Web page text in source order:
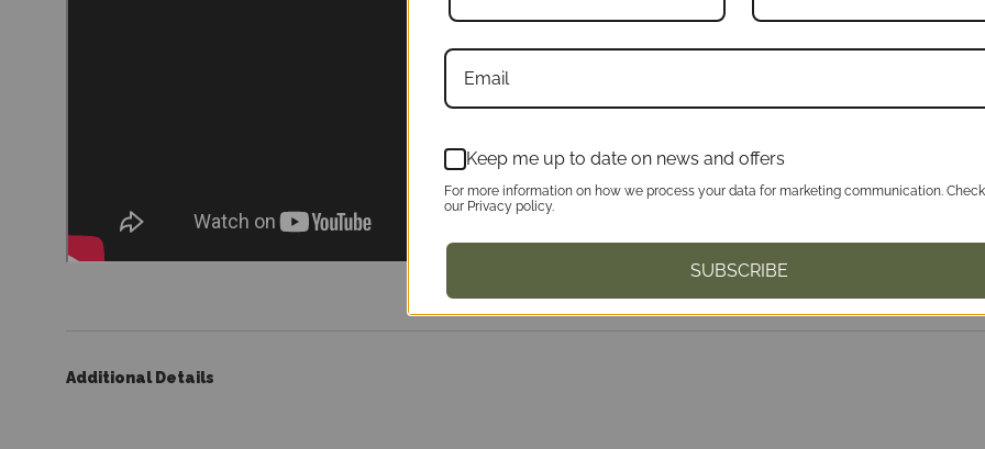
Additional Details
Keep me up to date on news and offers
For more information on how we process your data for marketing communication. Check
our Privacy policy.
SUBSCRIBE